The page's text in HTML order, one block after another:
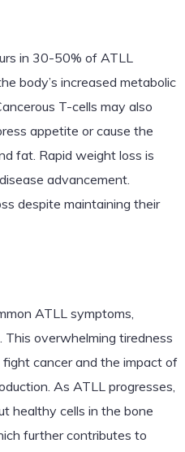
in 30-50% of ATLL
body’s increased metabolic
T-cells may also
appetite or cause the
fat. Rapid weight loss is
advancement.
despite maintaining their
ATLL symptoms,
overwhelming tiredness
cancer and the impact of
As ATLL progresses,
healthy cells in the bone
further contributes to